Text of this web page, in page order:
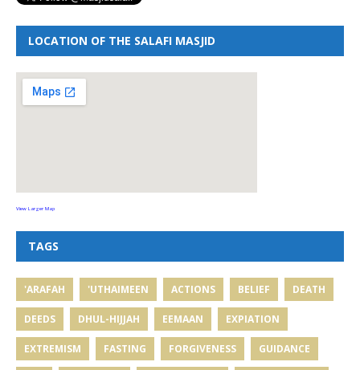
LOCATION OF THE SALAFI MASJID
View Larger Map
TAGS
'ARAFAH 'UTHAIMEEN ACTIONS BELIEF DEATH
DEEDS DHUL-HIJJAH EEMAAN EXPIATION
EXTREMISM FASTING FORGIVENESS GUIDANCE